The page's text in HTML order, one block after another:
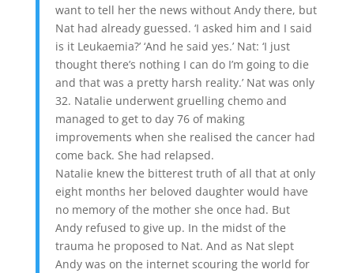
want to tell her the news without Andy there, but
Nat had already guessed. ‘I asked him and I said
is it Leukaemia?’ ‘And he said yes.’ Nat: ‘I just
thought there’s nothing I can do I’m going to die
and that was a pretty harsh reality.’ Nat was only
32. Natalie underwent gruelling chemo and
managed to get to day 76 of making
improvements when she realised the cancer had
come back. She had relapsed.
Natalie knew the bitterest truth of all that at only
eight months her beloved daughter would have
no memory of the mother she once had. But
Andy refused to give up. In the midst of the
trauma he proposed to Nat. And as Nat slept
Andy was on the internet scouring the world for